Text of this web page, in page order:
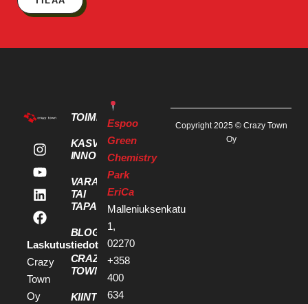
Laskutustiedot
Crazy
Town
Oy
TOIMITILAT
KASVU- JA
INNOVAATIOPALVELUT
VARAA KOKOUS
TAI
TAPAHTUMATILA
BLOGI
CRAZY
TOWN
KIINTEISTÖKEHITTÄJILLE
Espoo
Green
Chemistry
Park
EriCa
Malleniuksenkatu
1,
02270
+358
400
634
Copyright 2025 © Crazy Town
Oy